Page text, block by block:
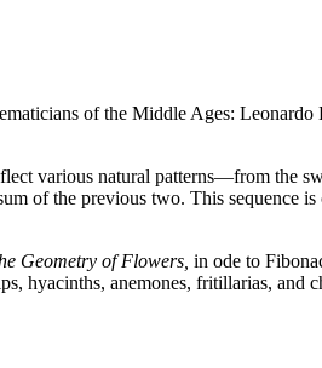
of the Middle Ages:
various natural patterns—from the
of the previous two. This sequence
Geometry of Flowers, in ode to
hyacinths, anemones, fritillarias,